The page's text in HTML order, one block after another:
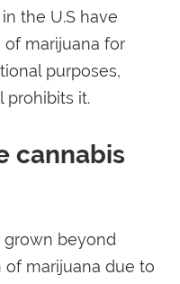
the U.S have
marijuana for
purposes,
prohibits it.
cannabis
grown beyond
marijuana due to